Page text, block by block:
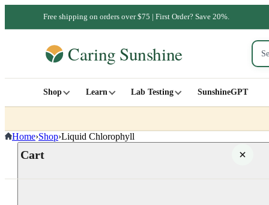
Free shipping on orders over $75 | First Order? Save 20%.
Shop Learn Lab Testing SunshineGPT
Cart
Home›Shop›Liquid Chlorophyll